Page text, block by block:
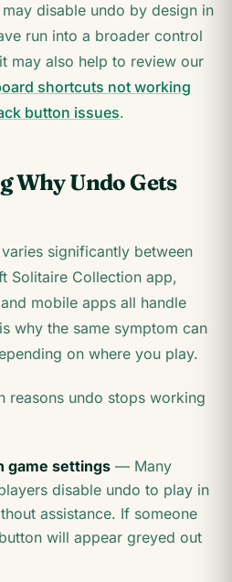
disable undo by design in
run into a broader control
may also help to review our
shortcuts not working
button issues.
Why Undo Gets
significantly between
Solitaire Collection app,
mobile apps all handle
why the same symptom can
on where you play.
reasons undo stops working
game settings — Many
disable undo to play in
assistance. If someone
will appear greyed out